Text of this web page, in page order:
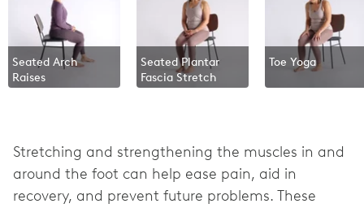
Seated Arch
Raises
Seated Plantar
Fascia Stretch
Toe Yoga
Stretching and strengthening the muscles in and
around the foot can help ease pain, aid in
recovery, and prevent future problems. These